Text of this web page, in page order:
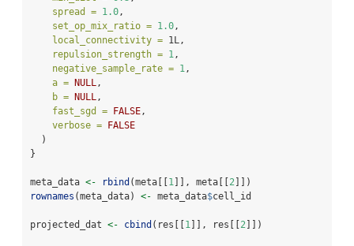
spread = 1.0 ,
set_op_mix_ratio = 1.0 ,
local_connectivity = 1L,
repulsion_strength = 1 ,
negative_sample_rate = 1 ,
a = NULL ,
b = NULL ,
fast_sgd = FALSE ,
verbose = FALSE
  )
}
meta_data <- rbind (meta[[1 ]], meta[[2 ]])
rownames (meta_data) <- meta_data$cell_id
projected_dat <- cbind (res[[1 ]], res[[2 ]])